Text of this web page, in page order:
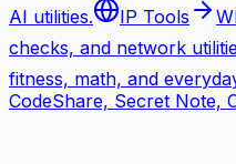
AI utilities.
IP Tools
checks, and network
fitness, math, and
CodeShare, Secret Note,